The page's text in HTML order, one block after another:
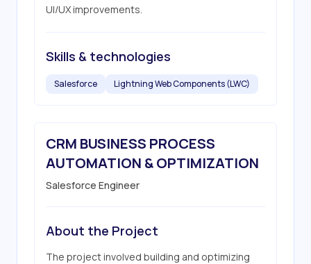
UI/UX improvements.
Skills & technologies
Salesforce Lightning Web Components (LWC)
CRM BUSINESS PROCESS
AUTOMATION & OPTIMIZATION
Salesforce Engineer
About the Project
The project involved building and optimizing